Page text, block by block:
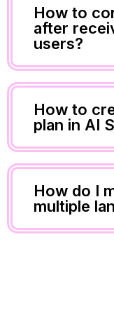
How to
after
users?
How to
plan in AI
How do I
multiple